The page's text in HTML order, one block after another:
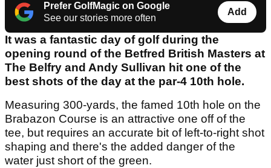
Prefer GolfMagic on Google
See our stories more often
Add
It was a fantastic day of golf during the
opening round of the Betfred British Masters at
The Belfry and Andy Sullivan hit one of the
best shots of the day at the par-4 10th hole.
Measuring 300-yards, the famed 10th hole on the
Brabazon Course is an attractive one off of the
tee, but requires an accurate bit of left-to-right shot
shaping and there's the added danger of the
water just short of the green.